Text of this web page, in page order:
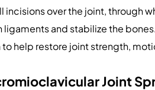
incisions over the joint, through
ligaments and stabilize the
help restore joint strength,
Joint